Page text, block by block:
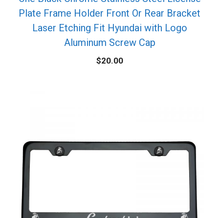
Plate Frame Holder Front Or Rear Bracket
Laser Etching Fit Hyundai with Logo
Aluminum Screw Cap
$20.00